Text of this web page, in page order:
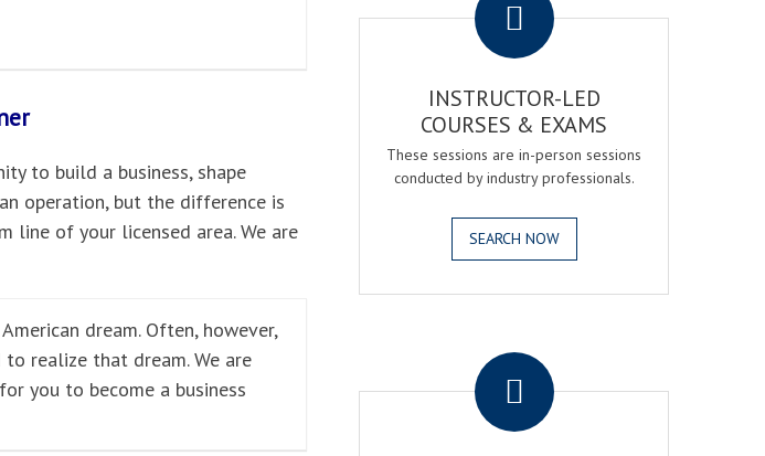
to build a business, shape
operation, but the difference is
line of your licensed area. We are
dream. Often, however,
realize that dream. We are
you to become a business
INSTRUCTOR-LED
COURSES & EXAMS
These sessions are in-person sessions
conducted by industry professionals.
SEARCH NOW